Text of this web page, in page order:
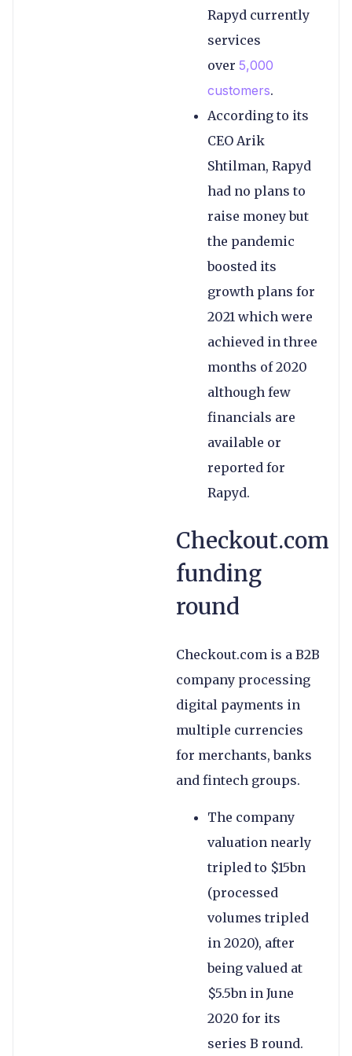
Rapyd currently
services
over 5,000
customers.
According to its
CEO Arik
Shtilman, Rapyd
had no plans to
raise money but
the pandemic
boosted its
growth plans for
2021 which were
achieved in three
months of 2020
although few
financials are
available or
reported for
Rapyd.
Checkout.com
funding
round
Checkout.com is a B2B
company processing
digital payments in
multiple currencies
for merchants, banks
and fintech groups.
The company
valuation nearly
tripled to $15bn
(processed
volumes tripled
in 2020), after
being valued at
$5.5bn in June
2020 for its
series B round.